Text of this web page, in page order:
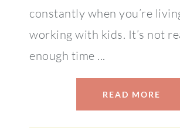
constantly when you’re
working with kids. It’s not
enough time ...
READ MORE